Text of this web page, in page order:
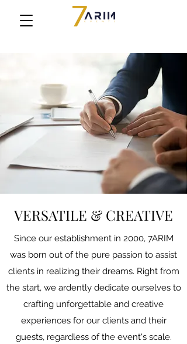
VERSATILE & CREATIVE
Since our establishment in 2000, 7ARIM
was born out of the pure passion to assist
clients in realizing their dreams. Right from
the start, we ardently dedicate ourselves to
crafting unforgettable and creative
experiences for our clients and their
guests, regardless of the event's scale.